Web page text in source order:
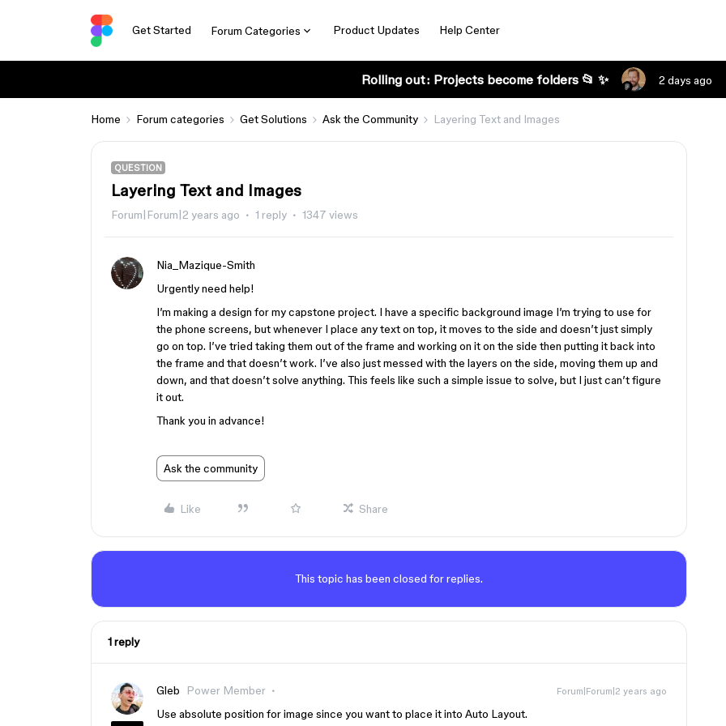
Get Started Forum Categories Product Updates Help Center
Rolling out: Projects become folders 📂 ✨ 2 days ago
Home Forum categories Get Solutions Ask the Community Layering Text and Images
QUESTION
Layering Text and Images
Forum|Forum|2 years ago 1 reply 1347 views
Nia_Mazique-Smith
Urgently need help!
I’m making a design for my capstone project. I have a specific background image I’m trying to use for
the phone screens, but whenever I place any text on top, it moves to the side and doesn’t just simply
go on top. I’ve tried taking them out of the frame and working on it on the side then putting it back into
the frame and that doesn’t work. I’ve also just messed with the layers on the side, moving them up and
down, and that doesn’t solve anything. This feels like such a simple issue to solve, but I just can’t figure
it out.
Thank you in advance!
Ask the community
Like Share
This topic has been closed for replies.
1 reply
Gleb Power Member Forum|Forum|2 years ago
Use absolute position for image since you want to place it into Auto Layout.